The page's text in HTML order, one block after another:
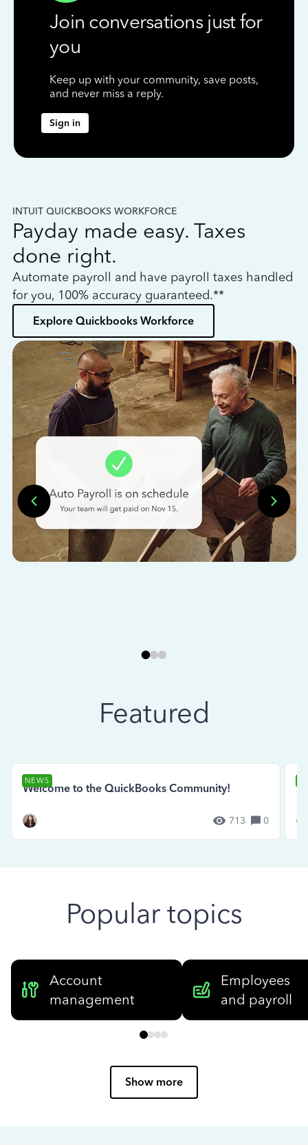
Join conversations just for
you
Keep up with your community, save posts,
and never miss a reply.
Sign in
INTUIT QUICKBOOKS WORKFORCE
Payday made easy. Taxes
done right.
Automate payroll and have payroll taxes handled
for you, 100% accuracy guaranteed.**
Explore Quickbooks Workforce
Featured
NEWS
Welcome to the QuickBooks Community!
713 0
Popular topics
Account
management
Employees
and payroll
Show more